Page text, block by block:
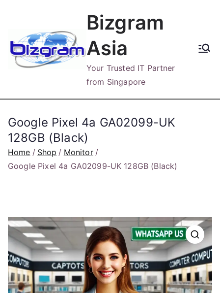
content
Bizgram
Asia
Your Trusted IT Partner
from Singapore
Google Pixel 4a GA02099-UK
128GB (Black)
Home Shop
Monitor
Google Pixel 4a GA02099-UK 128GB (Black)